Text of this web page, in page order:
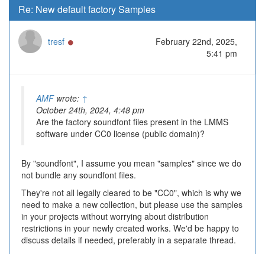
Re: New default factory Samples
tresf
February 22nd, 2025,
5:41 pm
AMFwrote: ↑
October 24th, 2024, 4:48 pm
Are the factory soundfont files present in the LMMS
software under CC0 license (public domain)?
By "soundfont", I assume you mean "samples" since we do
not bundle any soundfont files.
They're not all legally cleared to be "CC0", which is why we
need to make a new collection, but please use the samples
in your projects without worrying about distribution
restrictions in your newly created works. We'd be happy to
discuss details if needed, preferably in a separate thread.